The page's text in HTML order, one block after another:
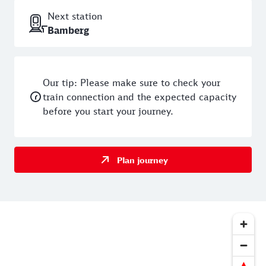
Next station
Bamberg
Our tip: Please make sure to check your
train connection and the expected capacity
before you start your journey.
Plan journey